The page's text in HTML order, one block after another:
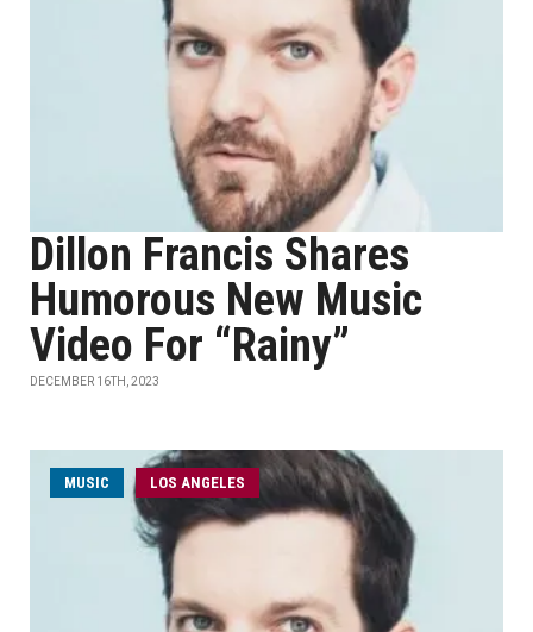
Dillon Francis Shares
Humorous New Music
Video For “Rainy”
DECEMBER 16TH, 2023
MUSIC LOS ANGELES